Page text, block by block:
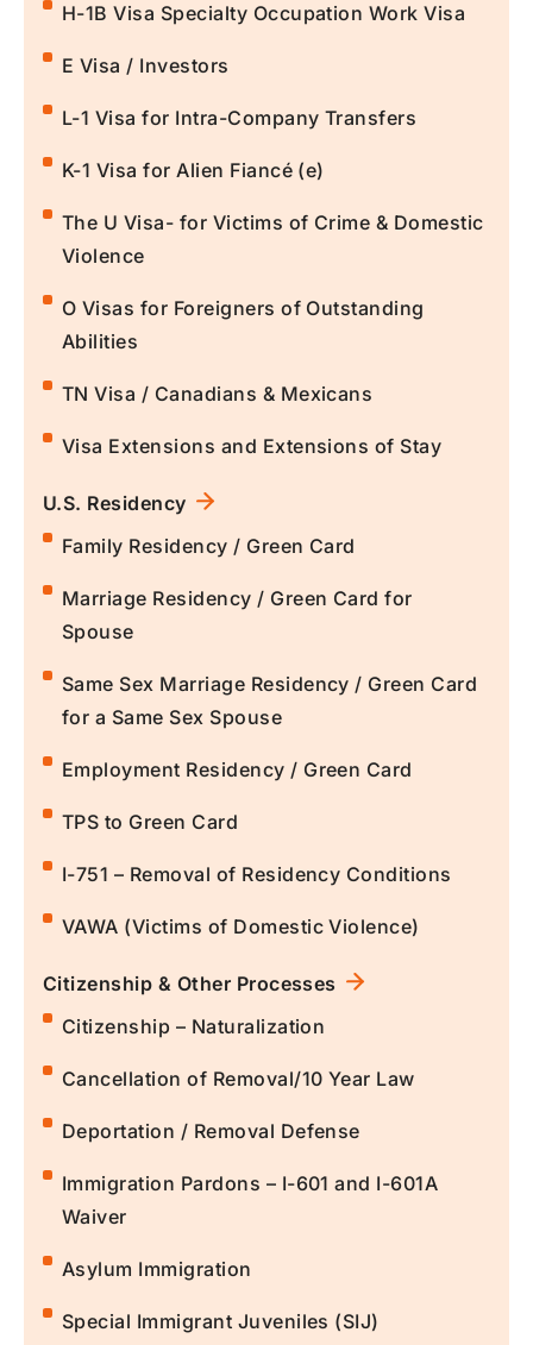
H-1B Visa Specialty Occupation Work Visa
E Visa / Investors
L-1 Visa for Intra-Company Transfers
K-1 Visa for Alien Fiancé (e)
The U Visa- for Victims of Crime & Domestic
Violence
O Visas for Foreigners of Outstanding
Abilities
TN Visa / Canadians & Mexicans
Visa Extensions and Extensions of Stay
U.S. Residency
Family Residency / Green Card
Marriage Residency / Green Card for
Spouse
Same Sex Marriage Residency / Green Card
for a Same Sex Spouse
Employment Residency / Green Card
TPS to Green Card
I-751 – Removal of Residency Conditions
VAWA (Victims of Domestic Violence)
Citizenship & Other Processes
Citizenship – Naturalization
Cancellation of Removal/10 Year Law
Deportation / Removal Defense
Immigration Pardons – I-601 and I-601A
Waiver
Asylum Immigration
Special Immigrant Juveniles (SIJ)